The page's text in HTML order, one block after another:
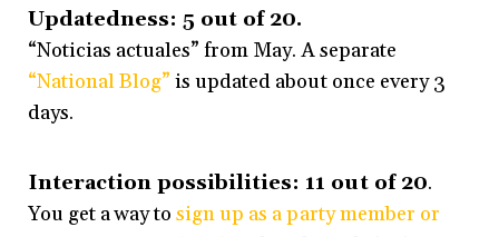
Updatedness: 5 out of 20.
“Noticias actuales” from May. A separate
“National Blog” is updated about once every 3
days.
Interaction possibilities: 11 out of 20.
You get a way tosign up as a party member or